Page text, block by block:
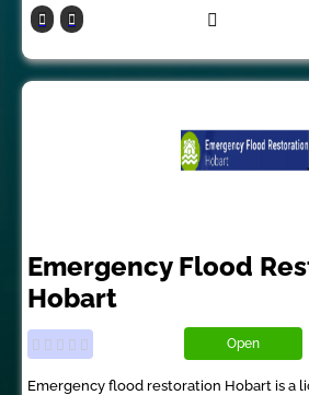
Emergency Flood
Hobart
Open
Emergency flood restoration Hobart is a